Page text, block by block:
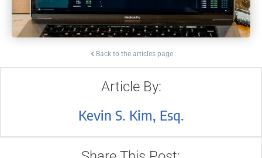
Back to the articles page
Article By:
Kevin S. Kim, Esq.